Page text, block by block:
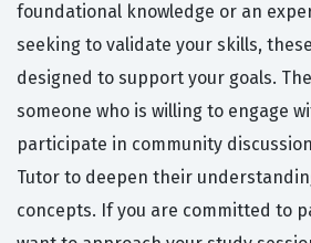
foundational knowledge or an
seeking to validate your skills,
designed to support your goals.
someone who is willing to engage
participate in community
Tutor to deepen their
concepts. If you are committed to